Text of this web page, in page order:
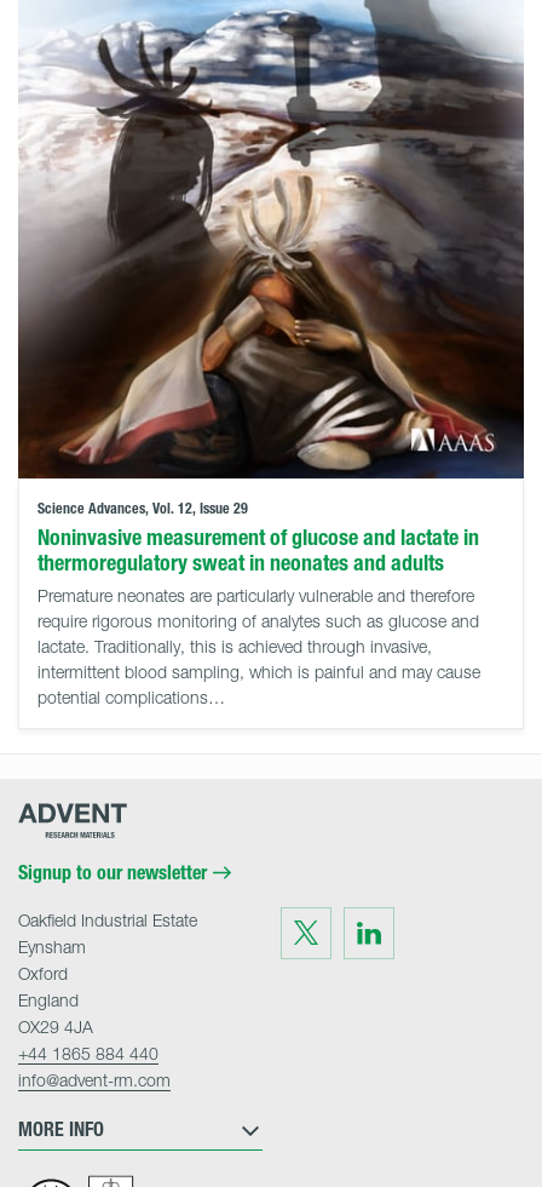
Science Advances, Vol. 12, Issue 29
Noninvasive measurement of glucose and lactate in
thermoregulatory sweat in neonates and adults
Premature neonates are particularly vulnerable and therefore
require rigorous monitoring of analytes such as glucose and
lactate. Traditionally, this is achieved through invasive,
intermittent blood sampling, which is painful and may cause
potential complications…
Advent
Signup to our newsletter
Visit
us
on
Twitter
Visit
on
LinkedIn
MORE INFO
Oakfield Industrial Estate
Eynsham
Oxford
England
OX29 4JA
+44 1865 884 440
info@advent-rm.com